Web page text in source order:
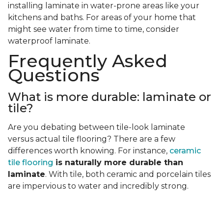
installing laminate in water-prone areas like your
kitchens and baths. For areas of your home that
might see water from time to time, consider
waterproof laminate.
Frequently Asked
Questions
What is more durable: laminate or
tile?
Are you debating between tile-look laminate
versus actual tile flooring? There are a few
differences worth knowing. For instance, ceramic
tile flooring is naturally more durable than
laminate. With tile, both ceramic and porcelain tiles
are impervious to water and incredibly strong.